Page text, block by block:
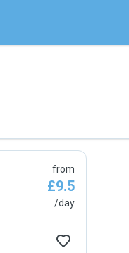
from
£9.5
/day